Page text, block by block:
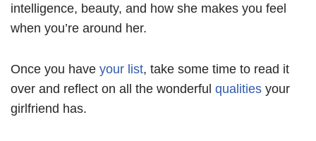
intelligence, beauty, and how she makes you feel
when you’re around her.
Once you have your list, take some time to read it
over and reflect on all the wonderful qualities your
girlfriend has.